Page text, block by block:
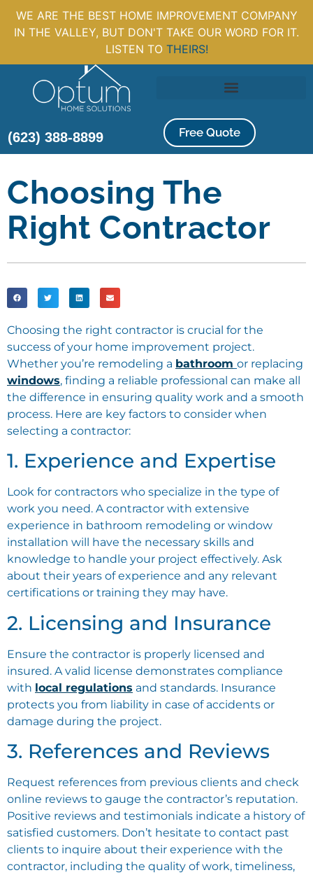
WE ARE THE BEST HOME IMPROVEMENT COMPANY
IN THE VALLEY, BUT DON'T TAKE OUR WORD FOR IT.
LISTEN TO THEIRS!
(623) 388-8899 Free Quote
Choosing The
Right Contractor
Choosing the right contractor is crucial for the
success of your home improvement project.
Whether you’re remodeling a bathroom or replacing
windows, finding a reliable professional can make all
the difference in ensuring quality work and a smooth
process. Here are key factors to consider when
selecting a contractor:
1. Experience and Expertise
Look for contractors who specialize in the type of
work you need. A contractor with extensive
experience in bathroom remodeling or window
installation will have the necessary skills and
knowledge to handle your project effectively. Ask
about their years of experience and any relevant
certifications or training they may have.
2. Licensing and Insurance
Ensure the contractor is properly licensed and
insured. A valid license demonstrates compliance
with local regulations and standards. Insurance
protects you from liability in case of accidents or
damage during the project.
3. References and Reviews
Request references from previous clients and check
online reviews to gauge the contractor’s reputation.
Positive reviews and testimonials indicate a history of
satisfied customers. Don’t hesitate to contact past
clients to inquire about their experience with the
contractor, including the quality of work, timeliness,